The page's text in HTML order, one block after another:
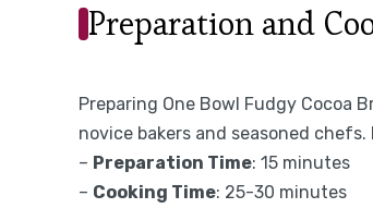
Preparation and
Preparing One Bowl Fudgy Cocoa
novice bakers and seasoned
– Preparation Time: 15 minutes
– Cooking Time: 25-30 minutes